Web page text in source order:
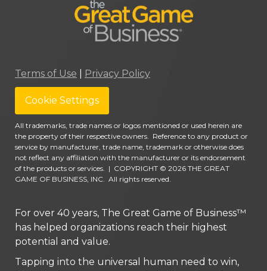
Terms of Use Privacy Policy
Cookie Settings
All trademarks, trade names or logos mentioned or used herein are
the property of their respective owners. Reference to any product or
service by manufacturer, trade name, trademark or otherwise does
not reflect any affiliation with the manufacturer or its endorsement
of the products or services. | COPYRIGHT © 2026 THE GREAT
GAME OF BUSINESS, INC. All rights reserved.
For over 40 years, The Great Game of Business™
has helped organizations reach their highest
potential and value.
Tapping into the universal human need to win,